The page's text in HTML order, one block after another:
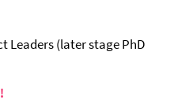
Leaders (later stage PhD